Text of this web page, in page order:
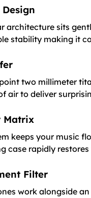
architecture sits
stability making it
two millimeter
air to deliver
Matrix
keeps your music
case rapidly
Filter
work alongside